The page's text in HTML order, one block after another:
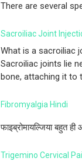
There are several
Sacroiliac Joint
What is a sacroiliac
Sacroiliac joints lie
bone, attaching it to
Fibromyalgia Hindi
फाइब्रोमायल्जिया बहुत
Trigemino Cervical